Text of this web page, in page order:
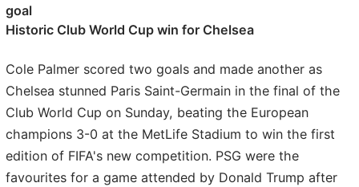
goal
Historic Club World Cup win for Chelsea
Cole Palmer scored two goals and made another as
Chelsea stunned Paris Saint-Germain in the final of the
Club World Cup on Sunday, beating the European
champions 3-0 at the MetLife Stadium to win the first
edition of FIFA's new competition. PSG were the
favourites for a game attended by Donald Trump after